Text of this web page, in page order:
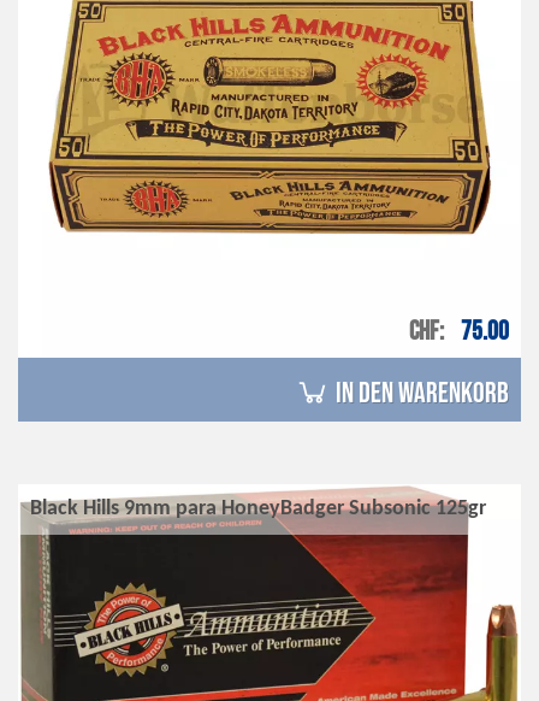
CHF 75.00
in den Warenkorb
Black Hills 9mm para HoneyBadger Subsonic 125gr